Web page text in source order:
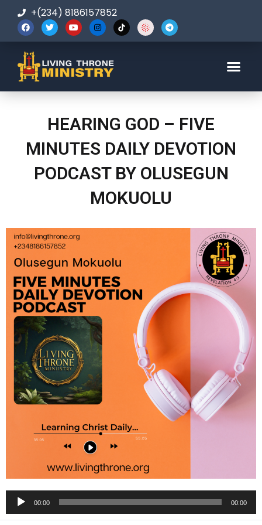
+(234) 8186157852
HEARING GOD – FIVE
MINUTES DAILY DEVOTION
PODCAST BY OLUSEGUN
MOKUOLU
Audio
Player
00:00 00:00